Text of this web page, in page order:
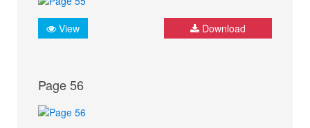
View Download
Page 56